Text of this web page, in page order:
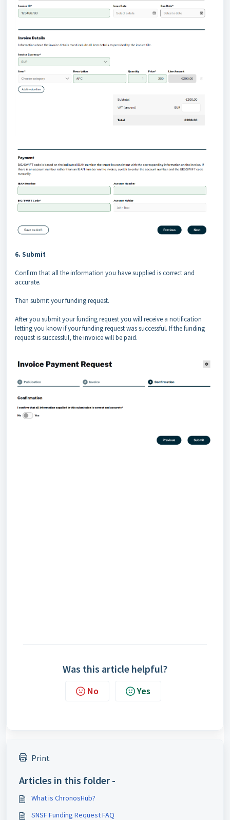
6. Submit
Confirm that all the information you have supplied is correct and
accurate.
Then submit your funding request.
After you submit your funding request you will receive a notification
letting you know if your funding request was successful. If the funding
request is successful, the invoice will be paid.
Was this article helpful?
No Yes
Print
Articles in this folder -
What is ChronosHub?
SNSF Funding Request FAQ